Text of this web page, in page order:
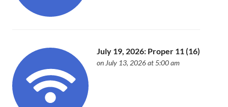
July 19, 2026: Proper 11 (16)
on July 13, 2026 at 5:00 am